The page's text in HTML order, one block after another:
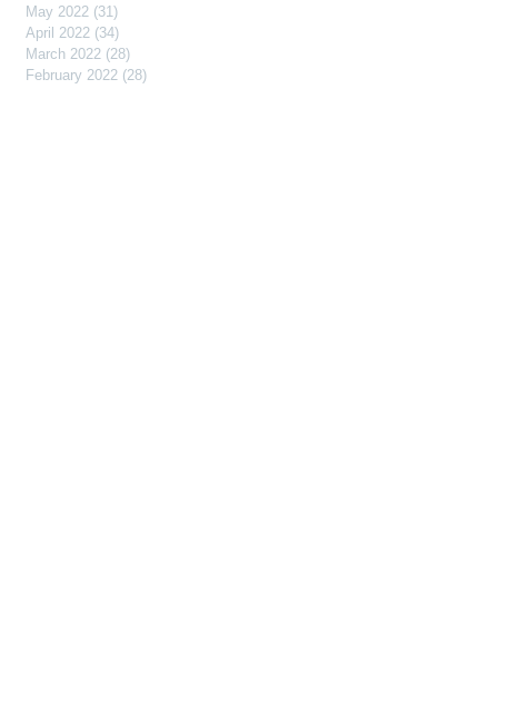
May 2022 (31)
April 2022 (34)
March 2022 (28)
February 2022 (28)